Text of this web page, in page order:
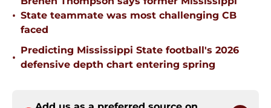
• State teammate was most challenging CB
faced
•
Predicting Mississippi State football's 2026
defensive depth chart entering spring